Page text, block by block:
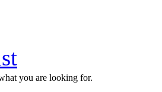
you are looking for.